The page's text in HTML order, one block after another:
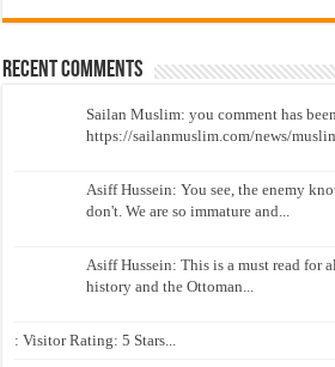
Recent Comments
Sailan Muslim: you comment has
https://sailanmuslim.com/news/
Asiff Hussein: You see, the enemy
don't. We are so immature and...
Asiff Hussein: This is a must read for
history and the Ottoman...
: Visitor Rating: 5 Stars...